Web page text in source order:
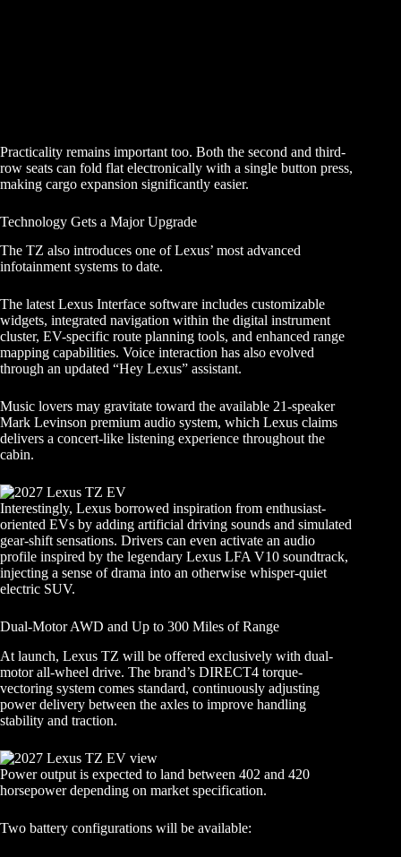
Practicality remains important too. Both the second and third-
row seats can fold flat electronically with a single button press,
making cargo expansion significantly easier.
Technology Gets a Major Upgrade
The TZ also introduces one of Lexus’ most advanced
infotainment systems to date.
The latest Lexus Interface software includes customizable
widgets, integrated navigation within the digital instrument
cluster, EV-specific route planning tools, and enhanced range
mapping capabilities. Voice interaction has also evolved
through an updated “Hey Lexus” assistant.
Music lovers may gravitate toward the available 21-speaker
Mark Levinson premium audio system, which Lexus claims
delivers a concert-like listening experience throughout the
cabin.
Interestingly, Lexus borrowed inspiration from enthusiast-
oriented EVs by adding artificial driving sounds and simulated
gear-shift sensations. Drivers can even activate an audio
profile inspired by the legendary Lexus LFA V10 soundtrack,
injecting a sense of drama into an otherwise whisper-quiet
electric SUV.
Dual-Motor AWD and Up to 300 Miles of Range
At launch, Lexus TZ will be offered exclusively with dual-
motor all-wheel drive. The brand’s DIRECT4 torque-
vectoring system comes standard, continuously adjusting
power delivery between the axles to improve handling
stability and traction.
Power output is expected to land between 402 and 420
horsepower depending on market specification.
Two battery configurations will be available: